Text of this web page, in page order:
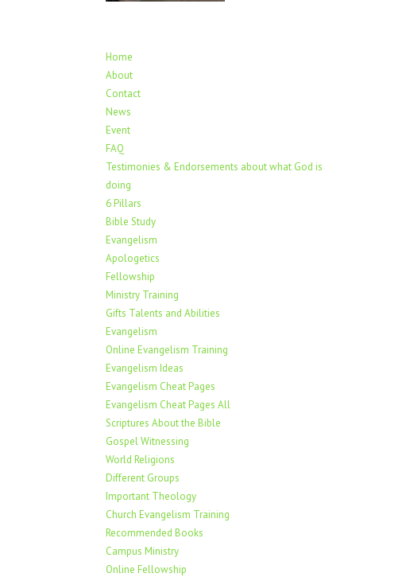
Home
About
Contact
News
Event
FAQ
Testimonies & Endorsements about what God is
doing
6 Pillars
Bible Study
Evangelism
Apologetics
Fellowship
Ministry Training
Gifts Talents and Abilities
Evangelism
Online Evangelism Training
Evangelism Ideas
Evangelism Cheat Pages
Evangelism Cheat Pages All
Scriptures About the Bible
Gospel Witnessing
World Religions
Different Groups
Important Theology
Church Evangelism Training
Recommended Books
Campus Ministry
Online Fellowship